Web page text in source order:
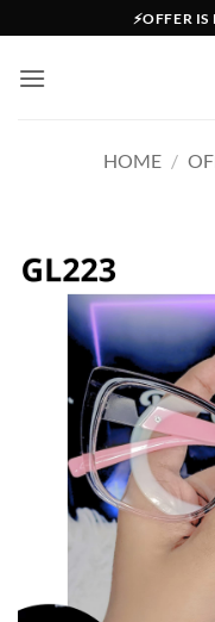
to
content
⚡OFFER
HOME /